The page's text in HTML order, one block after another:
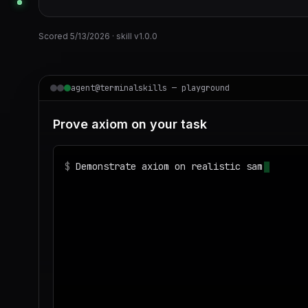
Scored 5/13/2026 · skill v1.0.0
agent@terminalskills — playground
Prove axiom on your task
$ Demonstrate axiom on realistic sample